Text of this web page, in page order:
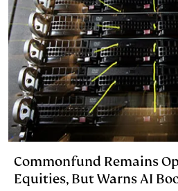
Commonfund Remains
Equities, But Warns AI